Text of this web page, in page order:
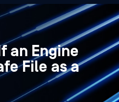
an Engine
File as a